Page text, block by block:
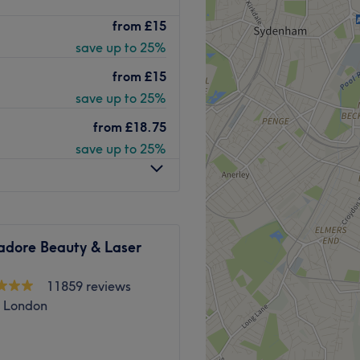
TanEasy tanning salon
20 years experience,
natural. Free parking
Go to venue
from £15
save up to 25%
from £15
save up to 25%
from £18.75
save up to 25%
Beauty & Laser
11859 reviews